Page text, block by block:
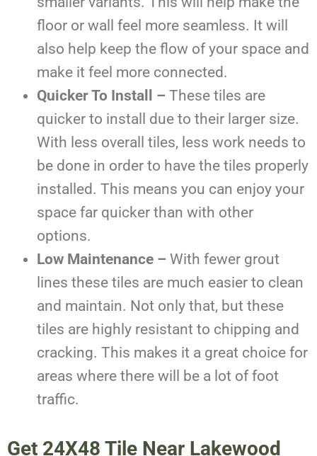
floor or wall feel more seamless. It will
also help keep the flow of your space and
make it feel more connected.
Quicker To Install – These tiles are
quicker to install due to their larger size.
With less overall tiles, less work needs to
be done in order to have the tiles properly
installed. This means you can enjoy your
space far quicker than with other
options.
Low Maintenance – With fewer grout
lines these tiles are much easier to clean
and maintain. Not only that, but these
tiles are highly resistant to chipping and
cracking. This makes it a great choice for
areas where there will be a lot of foot
traffic.
Get 24X48 Tile Near Lakewood